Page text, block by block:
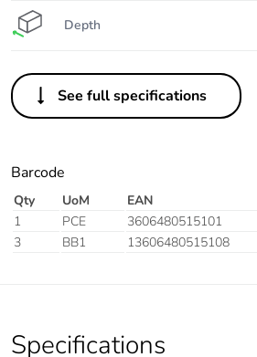
Depth
See full specifications
Barcode
Qty UoM EAN
1
PCE 3606480515101
3
BB1 13606480515108
Specifications